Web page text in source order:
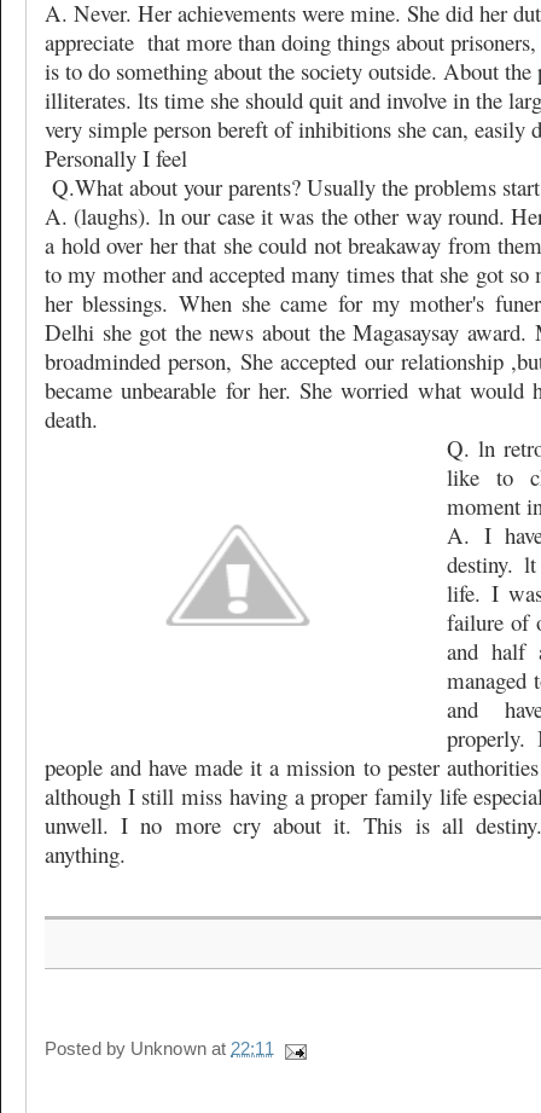
A. Never. Her achievements were mine. She did her
appreciate that more than doing things about
is to do something about the society outside. About
illiterates. lts time she should quit and involve in the
very simple person bereft of inhibitions she can, easily
Personally I feel
Q.What about your parents? Usually the problems
A. (laughs). ln our case it was the other way round.
a hold over her that she could not breakaway from
to my mother and accepted many times that she got so
her blessings. When she came for my mother's
Delhi she got the news about the Magasaysay
broadminded person, She accepted our relationship
became unbearable for her. She worried what would
death.
Q. ln
like to
moment
A. I
destiny.
life. I
failure of
and half
managed
and
people and have made it a mission to pester
although I still miss having a proper family life
unwell. I no more cry about it. This is all
anything.
Posted by Unknown at 22:11